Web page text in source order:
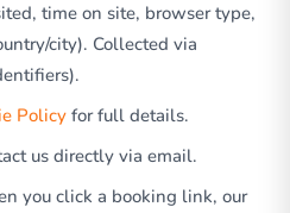
time on site, browser type,
city). Collected via
Policyfor full details.
us directly via email.
you click a booking link, our